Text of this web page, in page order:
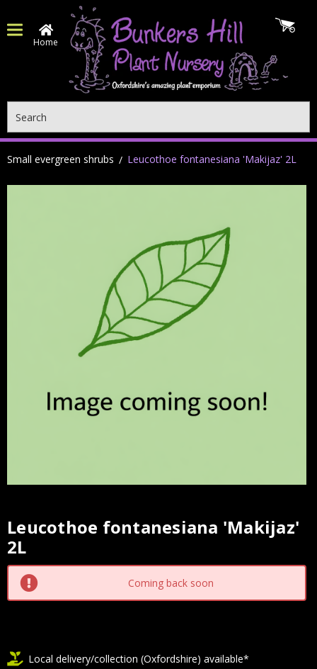
Home
Small evergreen shrubs Leucothoe fontanesiana 'Makijaz' 2L
Leucothoe fontanesiana 'Makijaz'
2L
Current
Stock:
Coming back soon
Local delivery/collection (Oxfordshire) available*